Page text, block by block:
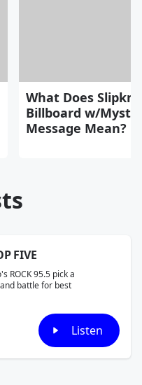
What Does
Billboard w/
Message Mean?
FIVE
ROCK 95.5 pick a
battle for best
Listen